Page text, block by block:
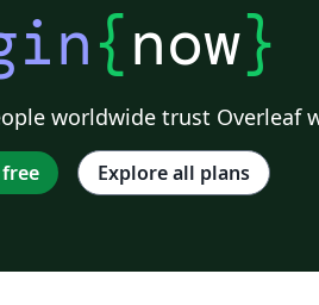
{now}
worldwide trust Overleaf
Explore all plans